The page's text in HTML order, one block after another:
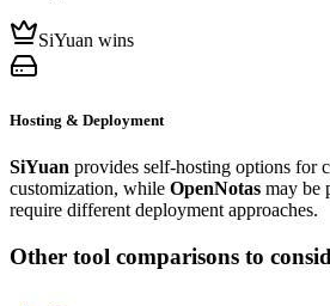
SiYuan wins
Hosting & Deployment
SiYuan provides self-hosting options for
customization, while OpenNotas may be
require different deployment approaches.
Other tool comparisons to